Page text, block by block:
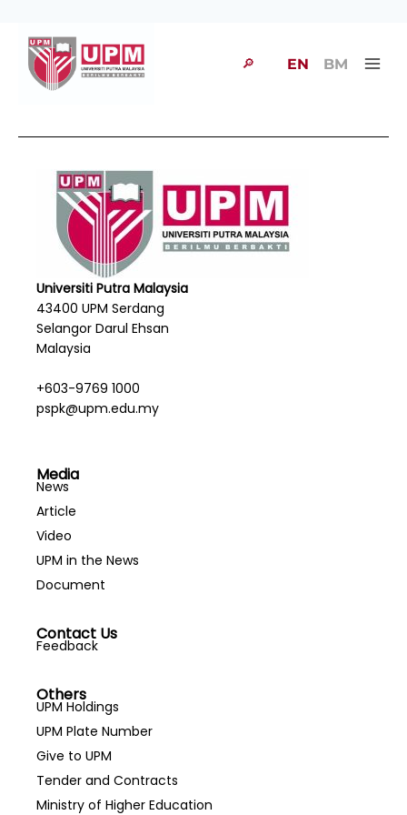
🔎 EN BM
Universiti Putra Malaysia
43400 UPM Serdang
Selangor Darul Ehsan
Malaysia
+603-9769 1000
pspk@upm.edu.my
Media
News
Article
Video
UPM in the News
Document
Contact Us
Feedback
Others
UPM Holdings
UPM Plate Number
Give to UPM
Tender and Contracts
Ministry of Higher Education